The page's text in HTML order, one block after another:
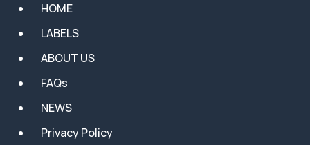
HOME
LABELS
ABOUT US
FAQs
NEWS
Privacy Policy